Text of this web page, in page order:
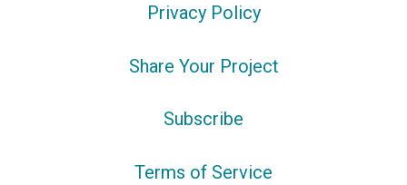
Privacy Policy
Share Your Project
Subscribe
Terms of Service